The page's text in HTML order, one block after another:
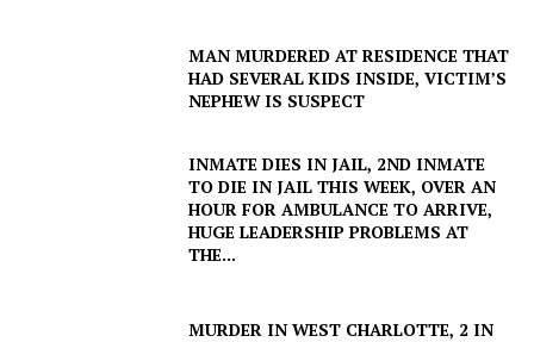
MAN MURDERED AT RESIDENCE THAT
HAD SEVERAL KIDS INSIDE, VICTIM’S
NEPHEW IS SUSPECT
INMATE DIES IN JAIL, 2ND INMATE
TO DIE IN JAIL THIS WEEK, OVER AN
HOUR FOR AMBULANCE TO ARRIVE,
HUGE LEADERSHIP PROBLEMS AT
THE...
MURDER IN WEST CHARLOTTE, 2 IN